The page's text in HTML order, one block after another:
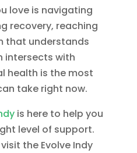
love is navigating
recovery, reaching
that understands
intersects with
health is the most
take right now.
is here to help you
level of support.
the Evolve Indy